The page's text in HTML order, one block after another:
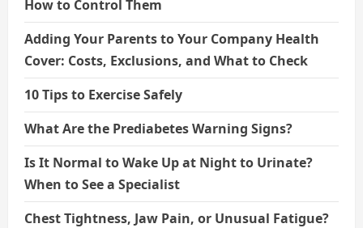
How to Control Them
Adding Your Parents to Your Company Health
Cover: Costs, Exclusions, and What to Check
10 Tips to Exercise Safely
What Are the Prediabetes Warning Signs?
Is It Normal to Wake Up at Night to Urinate?
When to See a Specialist
Chest Tightness, Jaw Pain, or Unusual Fatigue?